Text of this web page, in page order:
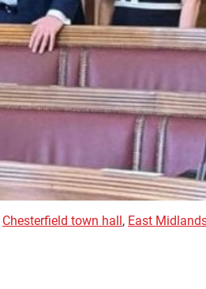
Chesterfield town hall, East